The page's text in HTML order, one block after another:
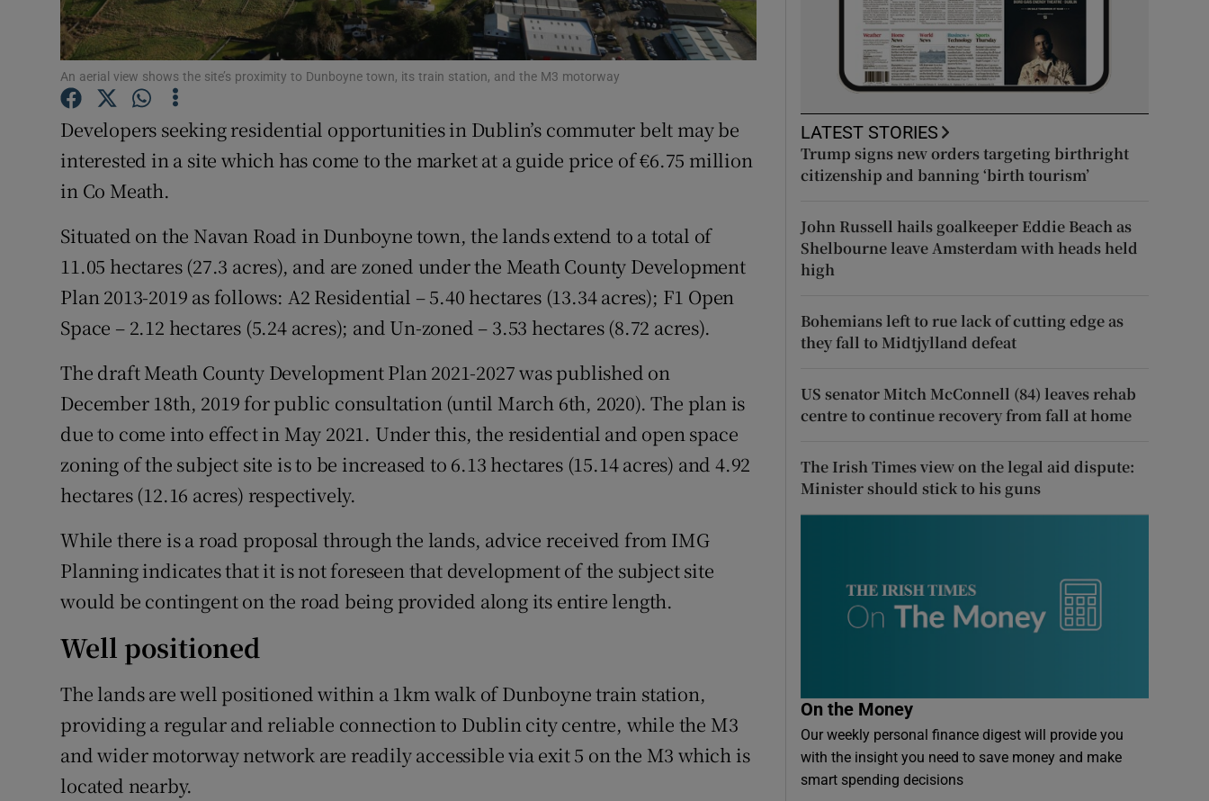
Student Hub
Offbeat
Sponsored
Show Sponsored sub sections
Competitions
Newsletters
Weather Forecast
An aerial view shows the site’s proximity to Dunboyne town, its train station, and the M3 motorway
Developers seeking residential opportunities in Dublin’s commuter belt may be
interested in a site which has come to the market at a guide price of €6.75 million
in Co Meath.
Situated on the Navan Road in Dunboyne town, the lands extend to a total of
11.05 hectares (27.3 acres), and are zoned under the Meath County Development
Plan 2013-2019 as follows: A2 Residential – 5.40 hectares (13.34 acres); F1 Open
Space – 2.12 hectares (5.24 acres); and Un-zoned – 3.53 hectares (8.72 acres).
The draft Meath County Development Plan 2021-2027 was published on
December 18th, 2019 for public consultation (until March 6th, 2020). The plan is
due to come into effect in May 2021. Under this, the residential and open space
zoning of the subject site is to be increased to 6.13 hectares (15.14 acres) and 4.92
hectares (12.16 acres) respectively.
While there is a road proposal through the lands, advice received from IMG
Planning indicates that it is not foreseen that development of the subject site
would be contingent on the road being provided along its entire length.
Well positioned
The lands are well positioned within a 1km walk of Dunboyne train station,
providing a regular and reliable connection to Dublin city centre, while the M3
and wider motorway network are readily accessible via exit 5 on the M3 which is
located nearby.
LATEST STORIES
Trump signs new orders targeting birthright
citizenship and banning ‘birth tourism’
John Russell hails goalkeeper Eddie Beach as
Shelbourne leave Amsterdam with heads held
high
Bohemians left to rue lack of cutting edge as
they fall to Midtjylland defeat
US senator Mitch McConnell (84) leaves rehab
centre to continue recovery from fall at home
The Irish Times view on the legal aid dispute:
Minister should stick to his guns
On the Money
Our weekly personal finance digest will provide you
with the insight you need to save money and make
smart spending decisions